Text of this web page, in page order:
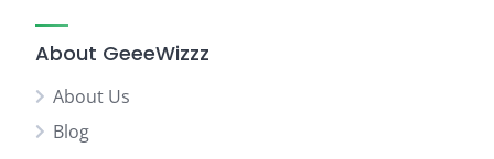
About GeeeWizzz
About Us
Blog